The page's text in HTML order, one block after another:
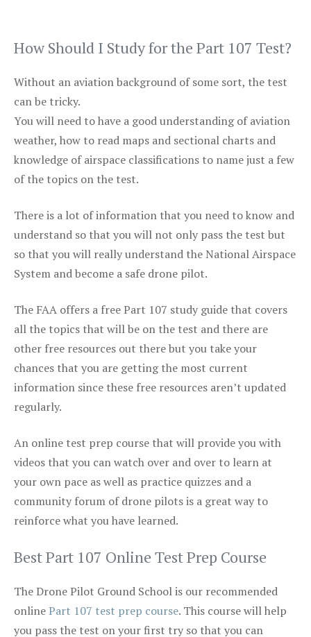
How Should I Study for the Part 107 Test?
Without an aviation background of some sort, the test
can be tricky.
You will need to have a good understanding of aviation
weather, how to read maps and sectional charts and
knowledge of airspace classifications to name just a few
of the topics on the test.
There is a lot of information that you need to know and
understand so that you will not only pass the test but
so that you will really understand the National Airspace
System and become a safe drone pilot.
The FAA offers a free Part 107 study guide that covers
all the topics that will be on the test and there are
other free resources out there but you take your
chances that you are getting the most current
information since these free resources aren’t updated
regularly.
An online test prep course that will provide you with
videos that you can watch over and over to learn at
your own pace as well as practice quizzes and a
community forum of drone pilots is a great way to
reinforce what you have learned.
Best Part 107 Online Test Prep Course
The Drone Pilot Ground School is our recommended
onlinePart 107 test prep course. This course will help
you pass the test on your first try so that you can